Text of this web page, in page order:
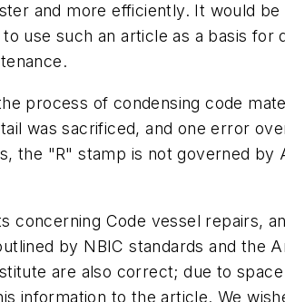
and more efficiently. It would
use such an article as a basis for
process of condensing code
was sacrificed, and one error
the "R" stamp is not governed by
concerning Code vessel repairs,
by NBIC standards and the
are also correct; due to
information to the article. We